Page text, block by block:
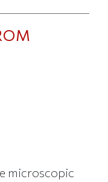
microscopic